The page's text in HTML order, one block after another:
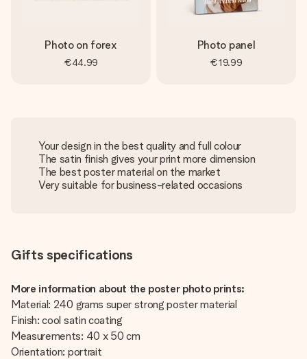
Photo on forex
€44.99
Photo panel
€19.99
Your design in the best quality and full colour
The satin finish gives your print more dimension
The best poster material on the market
Very suitable for business-related occasions
Gifts specifications
More information about the poster photo prints:
Material: 240 grams super strong poster material
Finish: cool satin coating
Measurements: 40 x 50 cm
Orientation: portrait